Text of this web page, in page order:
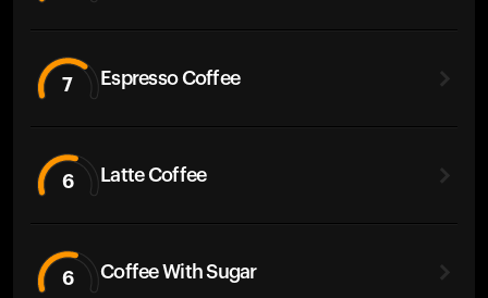
7 Espresso Coffee
6 Latte Coffee
6 Coffee With Sugar